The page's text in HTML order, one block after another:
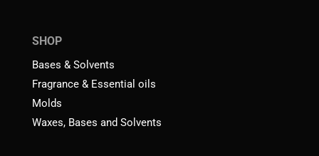
SHOP
Bases & Solvents
Fragrance & Essential oils
Molds
Waxes, Bases and Solvents